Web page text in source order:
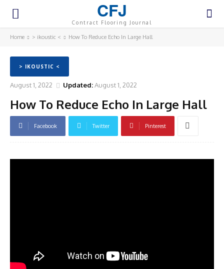
CFJ
Contract Flooring Journal
Home > ikoustic < How To Reduce Echo In Large Hall
> IKOUSTIC <
August 1, 2022 Updated:August 1, 2022
How To Reduce Echo In Large Hall
Facebook Twitter Pinterest